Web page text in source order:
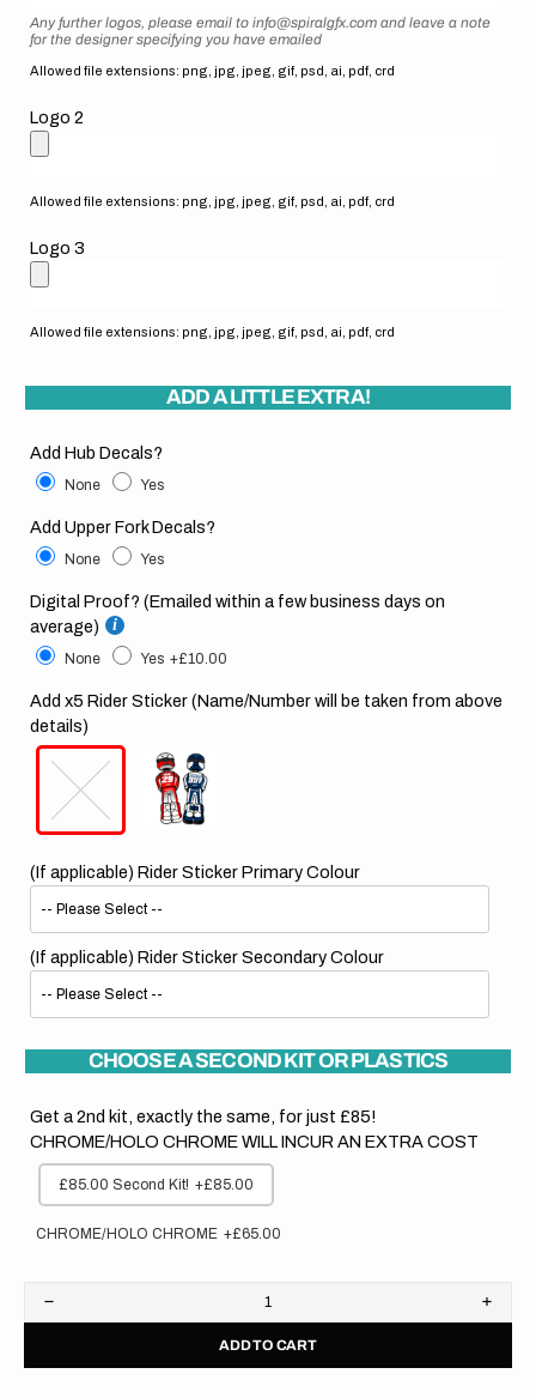
Any further logos, please email to info@spiralgfx.com and leave a note
for the designer specifying you have emailed
Allowed file extensions: png, jpg, jpeg, gif, psd, ai, pdf, crd
Logo 2
Allowed file extensions: png, jpg, jpeg, gif, psd, ai, pdf, crd
Logo 3
Allowed file extensions: png, jpg, jpeg, gif, psd, ai, pdf, crd
ADD A LITTLE EXTRA!
Add Hub Decals?
None Yes
Add Upper Fork Decals?
None Yes
Digital Proof? (Emailed within a few business days on
average)
None Yes +£10.00
Add x5 Rider Sticker (Name/Number will be taken from above
details)
(If applicable) Rider Sticker Primary Colour
(If applicable) Rider Sticker Secondary Colour
CHOOSE A SECOND KIT OR PLASTICS
Get a 2nd kit, exactly the same, for just £85!
CHROME/HOLO CHROME WILL INCUR AN EXTRA COST
£85.00 Second Kit! +£85.00
CHROME/HOLO CHROME +£65.00
Decrease
quantity
Yamaha
ADD TO CART